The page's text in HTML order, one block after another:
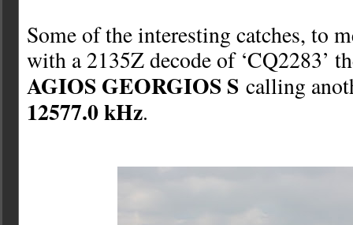
Some of the interesting catches, to
with a 2135Z decode of ‘CQ2283’
AGIOS GEORGIOS S calling
12577.0 kHz.